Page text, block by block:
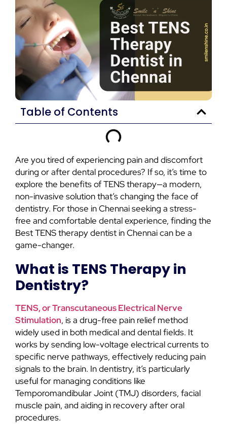
Table of Contents
Are you tired of experiencing pain and discomfort
during or after dental procedures? If so, it’s time to
explore the benefits of TENS therapy—a modern,
non-invasive solution that’s changing the face of
dentistry. For those in Chennai seeking a stress-
free and comfortable dental experience, finding the
Best TENS therapy dentist in Chennai can be a
game-changer.
What is TENS Therapy in
Dentistry?
TENS, or Transcutaneous Electrical Nerve
Stimulation, is a drug-free pain relief method
widely used in both medical and dental fields. It
works by sending low-voltage electrical currents to
specific nerve pathways, effectively reducing pain
signals to the brain. In dentistry, it’s particularly
useful for managing conditions like
Temporomandibular Joint (TMJ) disorders, facial
muscle pain, and aiding in recovery after oral
procedures.